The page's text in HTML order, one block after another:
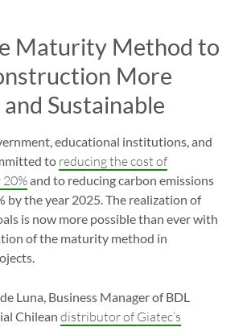
Maturity Method to
More
Sustainable
educational institutions, and
to reducing the cost of
and to reducing carbon emissions
by the year 2025. The realization of
is now more possible than ever with
of the maturity method in
Luna, Business Manager of BDL
Chilean distributor of Giatec’s